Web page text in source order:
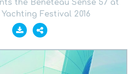
the Beneteau Sense 57 at
Yachting Festival 2016